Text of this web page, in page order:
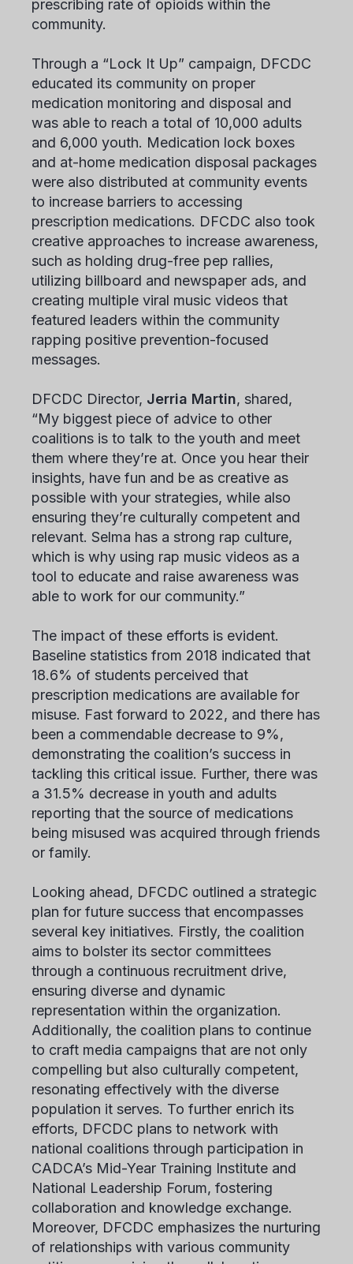
prescribing rate of opioids within the
community.
Through a “Lock It Up” campaign, DFCDC
educated its community on proper
medication monitoring and disposal and
was able to reach a total of 10,000 adults
and 6,000 youth. Medication lock boxes
and at-home medication disposal packages
were also distributed at community events
to increase barriers to accessing
prescription medications. DFCDC also took
creative approaches to increase awareness,
such as holding drug-free pep rallies,
utilizing billboard and newspaper ads, and
creating multiple viral music videos that
featured leaders within the community
rapping positive prevention-focused
messages.
DFCDC Director, Jerria Martin, shared,
“My biggest piece of advice to other
coalitions is to talk to the youth and meet
them where they’re at. Once you hear their
insights, have fun and be as creative as
possible with your strategies, while also
ensuring they’re culturally competent and
relevant. Selma has a strong rap culture,
which is why using rap music videos as a
tool to educate and raise awareness was
able to work for our community.”
The impact of these efforts is evident.
Baseline statistics from 2018 indicated that
18.6% of students perceived that
prescription medications are available for
misuse. Fast forward to 2022, and there has
been a commendable decrease to 9%,
demonstrating the coalition’s success in
tackling this critical issue. Further, there was
a 31.5% decrease in youth and adults
reporting that the source of medications
being misused was acquired through friends
or family.
Looking ahead, DFCDC outlined a strategic
plan for future success that encompasses
several key initiatives. Firstly, the coalition
aims to bolster its sector committees
through a continuous recruitment drive,
ensuring diverse and dynamic
representation within the organization.
Additionally, the coalition plans to continue
to craft media campaigns that are not only
compelling but also culturally competent,
resonating effectively with the diverse
population it serves. To further enrich its
efforts, DFCDC plans to network with
national coalitions through participation in
CADCA’s Mid-Year Training Institute and
National Leadership Forum, fostering
collaboration and knowledge exchange.
Moreover, DFCDC emphasizes the nurturing
of relationships with various community